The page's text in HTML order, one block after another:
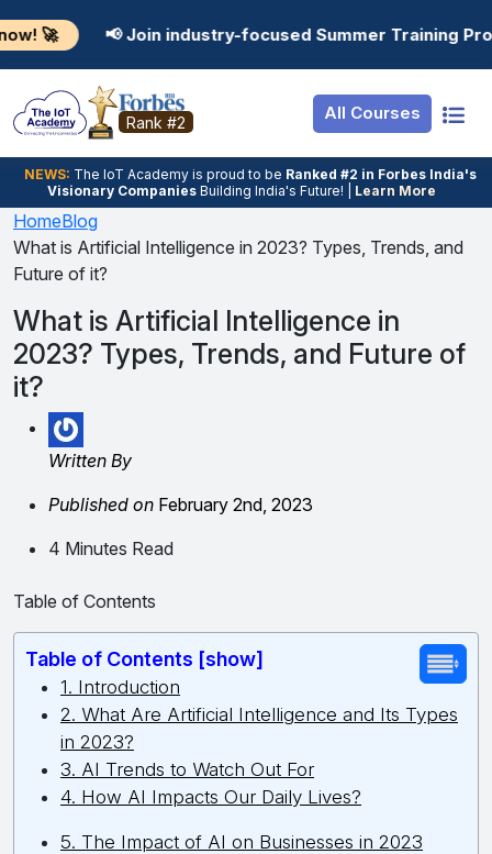
industry-focused Summer Training Programs in AI,
Rank #2 All Courses
NEWS: The loT Academy is proud to be Ranked #2 in Forbes India's
Visionary Companies Building India's Future! | Learn More
Resources
Job Portal
Hire From Us
Salary Predictor
Discussion Forum
Ticket To
Internship
Basic
Premium
Login
Student Login
Employer Login
HomeBlog
What is Artificial Intelligence in 2023? Types, Trends, and
Future of it?
What is Artificial Intelligence in
2023? Types, Trends, and Future of
it?
Written By
Published on February 2nd, 2023
4 Minutes Read
Table of Contents
Table of Contents [show]
1. Introduction
2. What Are Artificial Intelligence and Its Types
in 2023?
3. AI Trends to Watch Out For
4. How AI Impacts Our Daily Lives?
5. The Impact of AI on Businesses in 2023